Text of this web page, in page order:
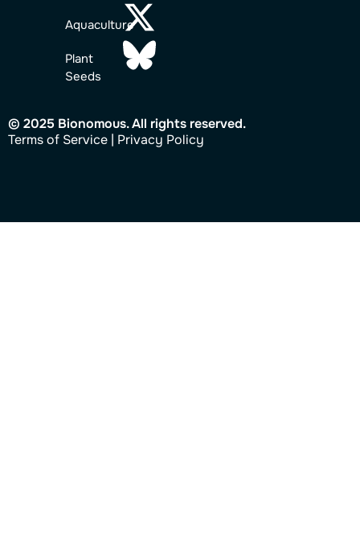
Aquaculture
Plant
Seeds
© 2025 Bionomous. All rights reserved.
Terms of Service | Privacy Policy